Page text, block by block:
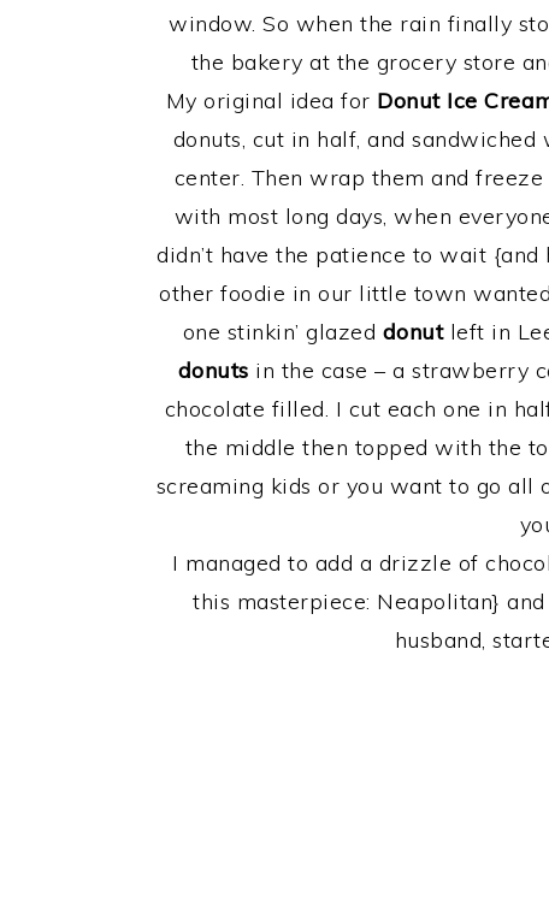
window. So when the rain finally
the bakery at the grocery store
My original idea for Donut Ice
donuts, cut in half, and
center. Then wrap them and
with most long days, when
didn’t have the patience to wait
other foodie in our little town
one stinkin’ glazed donutleft in
donuts in the case – a strawberry
chocolate filled. I cut each one in
the middle then topped with the
screaming kids or you want to go all
I managed to add a drizzle of
this masterpiece: Neapolitan}
husband,